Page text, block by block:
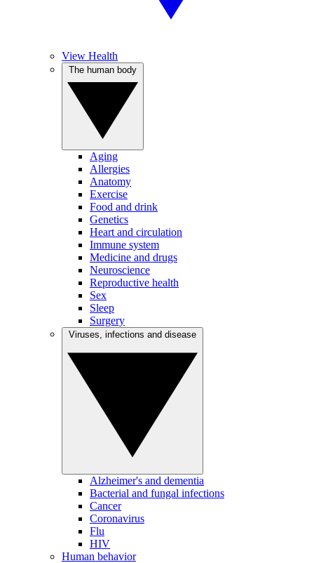
View Health
Aging
Allergies
Anatomy
Exercise
Food and drink
Genetics
Heart and circulation
Immune system
Medicine and drugs
Neuroscience
Reproductive health
Sex
Sleep
Surgery
Alzheimer's and dementia
Bacterial and fungal infections
Cancer
Coronavirus
Flu
HIV
Human behavior